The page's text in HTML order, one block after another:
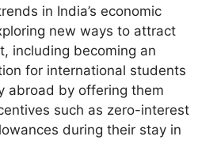
in India’s economic
new ways to attract
including becoming an
for international students
abroad by offering them
such as zero-interest
during their stay in